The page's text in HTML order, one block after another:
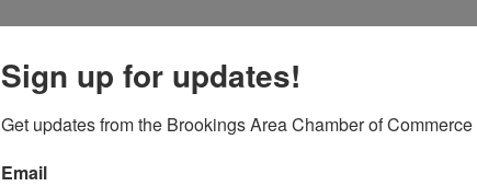
Sign up for updates!
Get updates from the Brookings Area Chamber of
Email